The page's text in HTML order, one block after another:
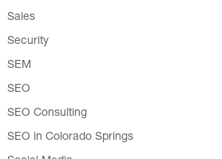
Sales
Security
SEM
SEO
SEO Consulting
SEO in Colorado Springs